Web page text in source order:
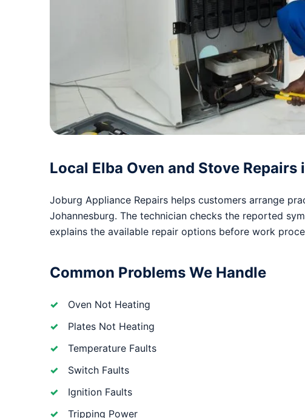
Local Elba Oven and Stove
Joburg Appliance Repairs helps customers arrange
Johannesburg. The technician checks the reported
explains the available repair options before work
Common Problems We Handle
Oven Not Heating
Plates Not Heating
Temperature Faults
Switch Faults
Ignition Faults
Tripping Power